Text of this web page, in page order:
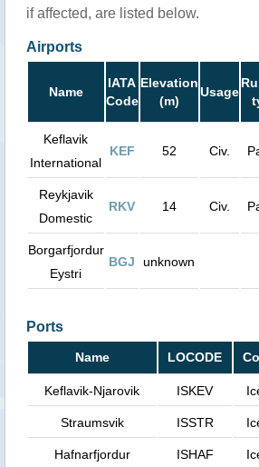
if affected, are listed below.
Airports
Name
IATA
Code
Elevation
(m)
Usage
Keflavik
International
KEF 52 Civ.
Reykjavik
Domestic
RKV 14 Civ.
Borgarfjordur
Eystri
BGJ unknown
Ports
Name LOCODE
Keflavik-Njarovik ISKEV
Straumsvik ISSTR
Hafnarfjordur ISHAF